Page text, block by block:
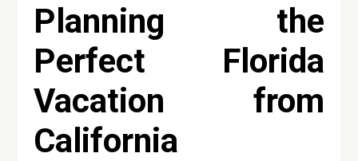
Planning the
Perfect Florida
Vacation from
California